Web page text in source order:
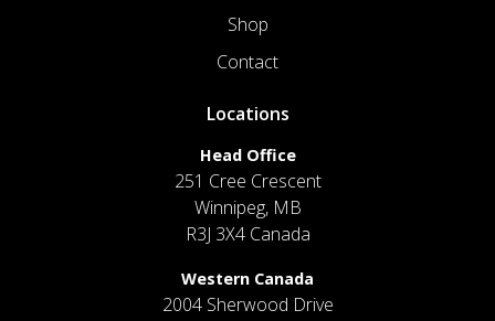
Shop
Contact
Locations
Head Office
251 Cree Crescent
Winnipeg, MB
R3J 3X4 Canada
Western Canada
2004 Sherwood Drive